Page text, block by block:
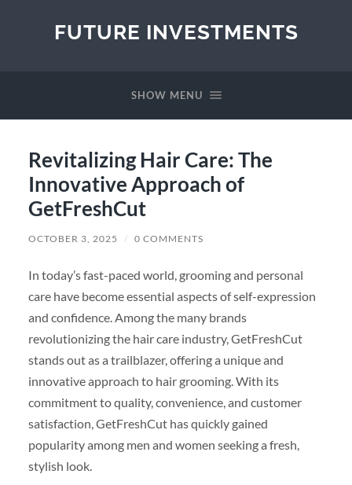
FUTURE INVESTMENTS
SHOW MENU
Revitalizing Hair Care: The
Innovative Approach of
GetFreshCut
OCTOBER 3, 2025 / 0 COMMENTS
In today’s fast-paced world, grooming and personal
care have become essential aspects of self-expression
and confidence. Among the many brands
revolutionizing the hair care industry, GetFreshCut
stands out as a trailblazer, offering a unique and
innovative approach to hair grooming. With its
commitment to quality, convenience, and customer
satisfaction, GetFreshCut has quickly gained
popularity among men and women seeking a fresh,
stylish look.